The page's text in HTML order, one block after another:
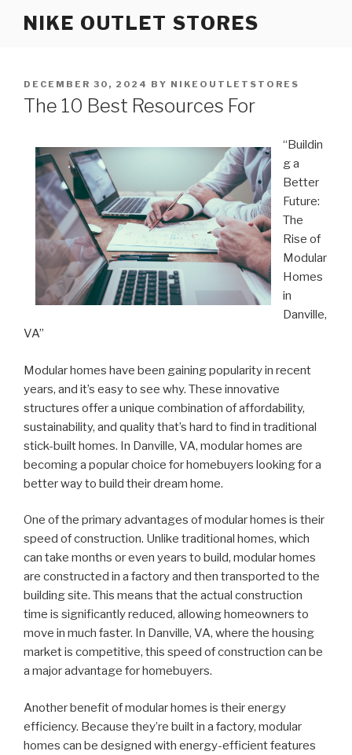
NIKE OUTLET STORES
POSTED
ON
DECEMBER 30, 2024 BY NIKEOUTLETSTORES
The 10 Best Resources For
“Buildin
g a
Better
Future:
The
Rise of
Modular
Homes
in
Danville,
VA”
Modular homes have been gaining popularity in recent
years, and it’s easy to see why. These innovative
structures offer a unique combination of affordability,
sustainability, and quality that’s hard to find in traditional
stick-built homes. In Danville, VA, modular homes are
becoming a popular choice for homebuyers looking for a
better way to build their dream home.
One of the primary advantages of modular homes is their
speed of construction. Unlike traditional homes, which
can take months or even years to build, modular homes
are constructed in a factory and then transported to the
building site. This means that the actual construction
time is significantly reduced, allowing homeowners to
move in much faster. In Danville, VA, where the housing
market is competitive, this speed of construction can be
a major advantage for homebuyers.
Another benefit of modular homes is their energy
efficiency. Because they’re built in a factory, modular
homes can be designed with energy-efficient features